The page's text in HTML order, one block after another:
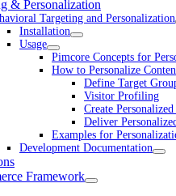
& Personalization
Targeting and Personalization
Installation
Usage
Pimcore Concepts for
How to Personalize
Define Target
Visitor Profiling
Create
Deliver
Examples for
Development Documentation
Framework